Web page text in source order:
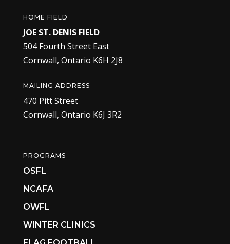
HOME FIELD
JOE ST. DENIS FIELD
504 Fourth Street East
Cornwall, Ontario K6H 2J8
MAILING ADDRESS
470 Pitt Street
Cornwall, Ontario K6J 3R2
PROGRAMS
OSFL
NCAFA
OWFL
WINTER CLINICS